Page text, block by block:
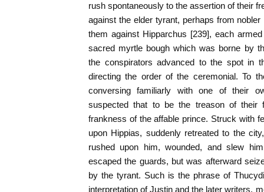
rush spontaneously to the assertion of their
against the elder tyrant, perhaps from
them against Hipparchus [239], each
sacred myrtle bough which was borne by
the conspirators advanced to the spot in
directing the order of the ceremonial. To
conversing familiarly with one of their
suspected that to be the treason of their
frankness of the affable prince. Struck with
upon Hippias, suddenly retreated to the
rushed upon him, wounded, and slew
escaped the guards, but was afterward
by the tyrant. Such is the phrase of
interpretation of Justin and the later writers,